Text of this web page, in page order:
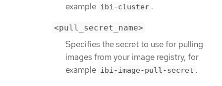
example ibi-cluster .
<pull_secret_name>
Specifies the secret to use for pulling
images from your image registry, for
example ibi-image-pull-secret .